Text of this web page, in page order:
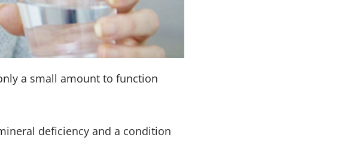
a small amount to function
deficiency and a condition